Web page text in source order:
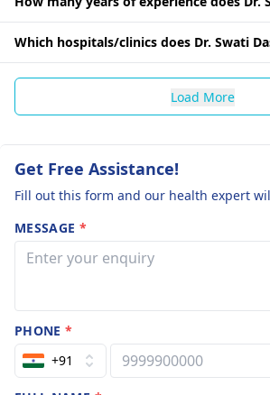
Which hospitals/clinics does Dr. Swati
Load More
Get Free Assistance!
Fill out this form and our health expert
MESSAGE *
PHONE*
+91